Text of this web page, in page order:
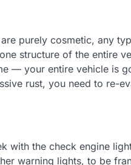
purely cosmetic, any
structure of the entire
— your entire vehicle is
rust, you need to re-
with the check engine
warning lights, to be